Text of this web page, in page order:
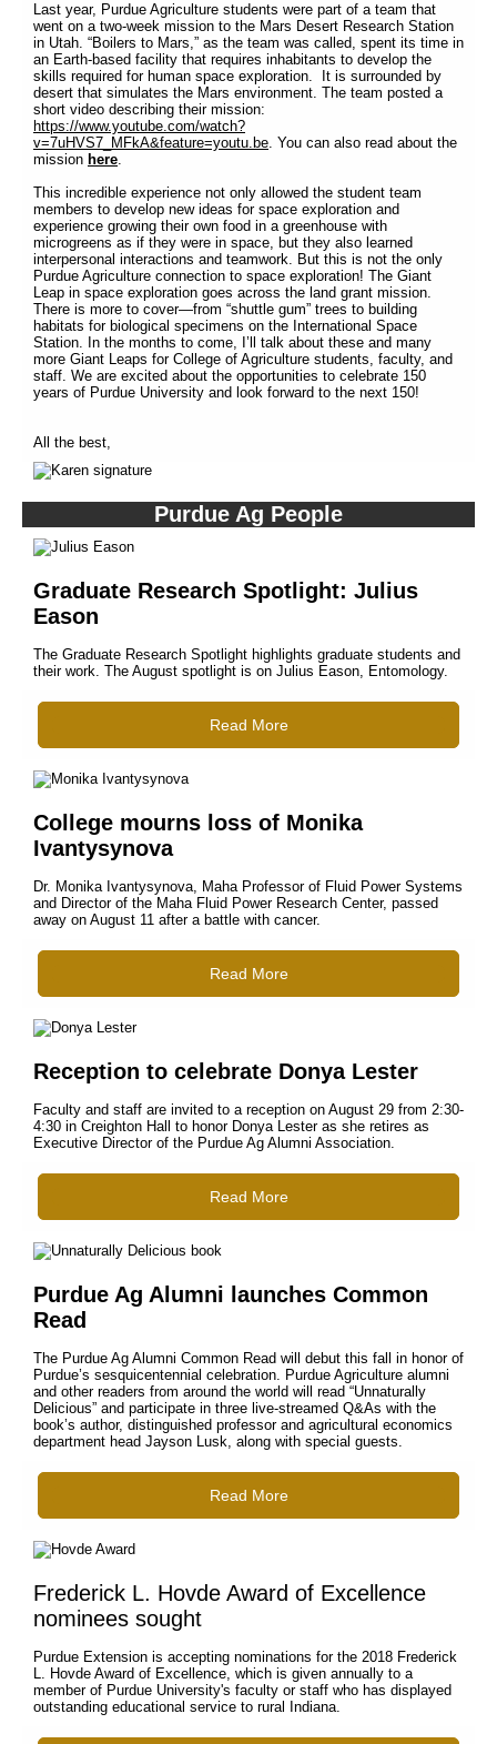
Last year, Purdue Agriculture students were part of a team that
went on a two-week mission to the Mars Desert Research Station
in Utah. “Boilers to Mars,” as the team was called, spent its time in
an Earth-based facility that requires inhabitants to develop the
skills required for human space exploration. It is surrounded by
desert that simulates the Mars environment. The team posted a
short video describing their mission:
https://www.youtube.com/watch?
v=7uHVS7_MFkA&feature=youtu.be. You can also read about the
mission here.
This incredible experience not only allowed the student team
members to develop new ideas for space exploration and
experience growing their own food in a greenhouse with
microgreens as if they were in space, but they also learned
interpersonal interactions and teamwork. But this is not the only
Purdue Agriculture connection to space exploration! The Giant
Leap in space exploration goes across the land grant mission.
There is more to cover—from “shuttle gum” trees to building
habitats for biological specimens on the International Space
Station. In the months to come, I’ll talk about these and many
more Giant Leaps for College of Agriculture students, faculty, and
staff. We are excited about the opportunities to celebrate 150
years of Purdue University and look forward to the next 150!
All the best,
Purdue Ag People
Graduate Research Spotlight: Julius
Eason
The Graduate Research Spotlight highlights graduate students and
their work. The August spotlight is on Julius Eason, Entomology.
Read More
College mourns loss of Monika
Ivantysynova
Dr. Monika Ivantysynova, Maha Professor of Fluid Power Systems
and Director of the Maha Fluid Power Research Center, passed
away on August 11 after a battle with cancer.
Read More
Reception to celebrate Donya Lester
Faculty and staff are invited to a reception on August 29 from 2:30-
4:30 in Creighton Hall to honor Donya Lester as she retires as
Executive Director of the Purdue Ag Alumni Association.
Read More
Purdue Ag Alumni launches Common
Read
The Purdue Ag Alumni Common Read will debut this fall in honor of
Purdue’s sesquicentennial celebration. Purdue Agriculture alumni
and other readers from around the world will read “Unnaturally
Delicious” and participate in three live-streamed Q&As with the
book’s author, distinguished professor and agricultural economics
department head Jayson Lusk, along with special guests.
Read More
Frederick L. Hovde Award of Excellence
nominees sought
Purdue Extension is accepting nominations for the 2018 Frederick
L. Hovde Award of Excellence, which is given annually to a
member of Purdue University's faculty or staff who has displayed
outstanding educational service to rural Indiana.